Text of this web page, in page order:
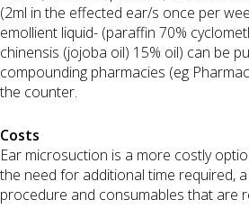
(2ml in the effected ear/s once per
emollient liquid- (paraffin 70%
chinensis (jojoba oil) 15% oil) can be
compounding pharmacies (eg
the counter.
Costs
Ear microsuction is a more costly
the need for additional time required,
procedure and consumables that are